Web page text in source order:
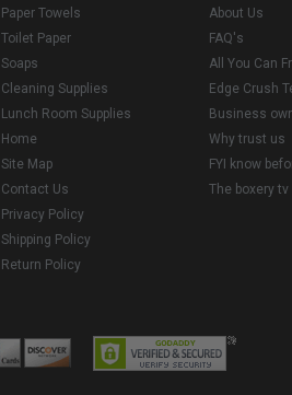
Paper Towels
Toilet Paper
Soaps
Cleaning Supplies
Lunch Room Supplies
Home
Site Map
Contact Us
Privacy Policy
Shipping Policy
Return Policy
About Us
FAQ's
All You Can
Edge Crush
Business
Why trust us
FYI know
The boxery tv